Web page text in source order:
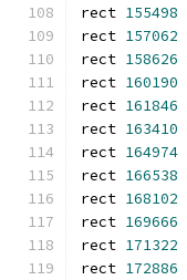
rect 155498
rect 157062
rect 158626
rect 160190
rect 161846
rect 163410
rect 164974
rect 166538
rect 168102
rect 169666
rect 171322
rect 172886